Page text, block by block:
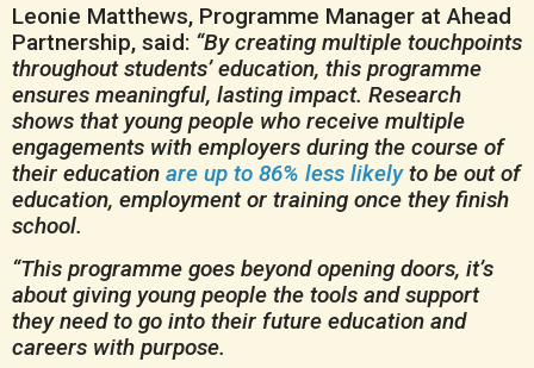
Leonie Matthews, Programme Manager at Ahead
Partnership, said: “By creating multiple touchpoints
throughout students’ education, this programme
ensures meaningful, lasting impact. Research
shows that young people who receive multiple
engagements with employers during the course of
their education are up to 86% less likelyto be out of
education, employment or training once they finish
school.
“This programme goes beyond opening doors, it’s
about giving young people the tools and support
they need to go into their future education and
careers with purpose.